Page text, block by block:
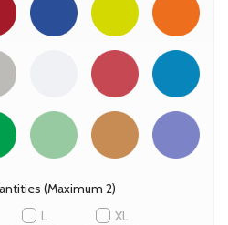
(Maximum 2)
L XL